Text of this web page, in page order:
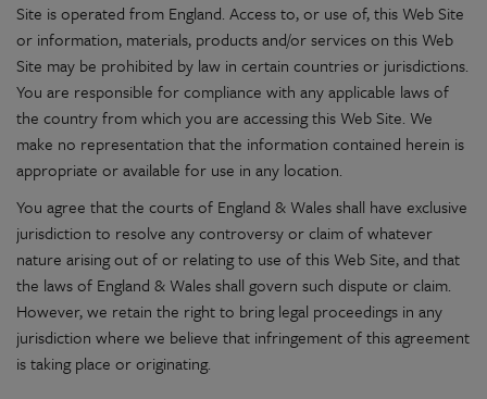
Site is operated from England. Access to, or use of, this Web Site
or information, materials, products and/or services on this Web
Site may be prohibited by law in certain countries or jurisdictions.
You are responsible for compliance with any applicable laws of
the country from which you are accessing this Web Site. We
make no representation that the information contained herein is
appropriate or available for use in any location.
You agree that the courts of England & Wales shall have exclusive
jurisdiction to resolve any controversy or claim of whatever
nature arising out of or relating to use of this Web Site, and that
the laws of England & Wales shall govern such dispute or claim.
However, we retain the right to bring legal proceedings in any
jurisdiction where we believe that infringement of this agreement
is taking place or originating.